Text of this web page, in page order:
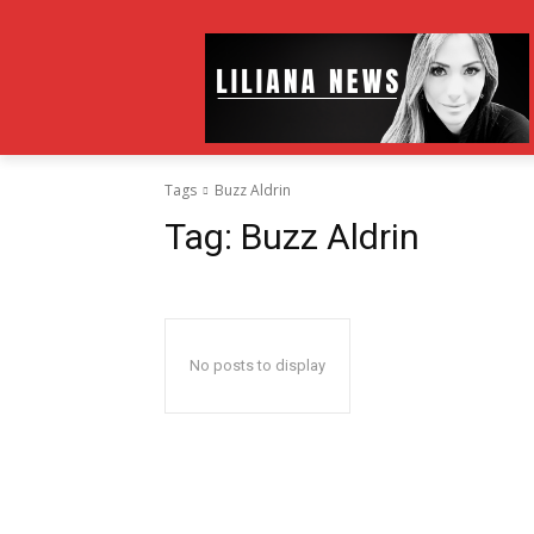
Tags Buzz Aldrin
Tag: Buzz Aldrin
No posts to display